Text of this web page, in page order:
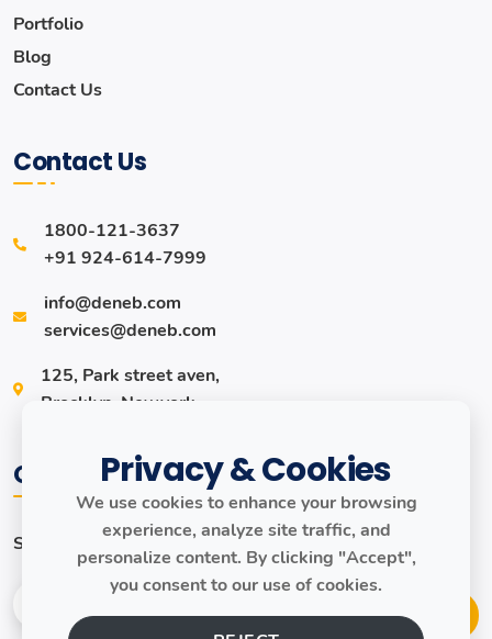
Portfolio
Blog
Contact Us
Contact Us
1800-121-3637
+91 924-614-7999
info@deneb.com
services@deneb.com
125, Park street aven,
Brocklyn, Newyork.
Our Newsletter
Subscribe to our newsletter to get our news & updates!
Join
Privacy & Cookies
We use cookies to enhance your browsing
experience, analyze site traffic, and
personalize content. By clicking "Accept",
you consent to our use of cookies.